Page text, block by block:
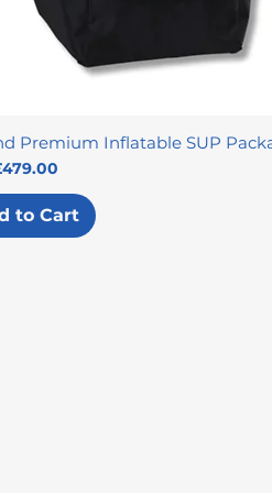
Premium Inflatable SUP
to Cart